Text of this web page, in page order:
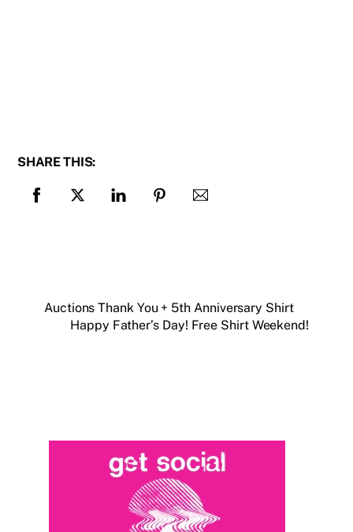
SHARE THIS:
Auctions Thank You + 5th Anniversary Shirt
Happy Father’s Day! Free Shirt Weekend!